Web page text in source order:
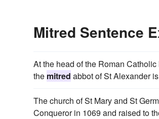
Mitred Sentence
At the head of the Roman
the mitred abbot of St Alexander
The church of St Mary and St
Conqueror in 1069 and raised to